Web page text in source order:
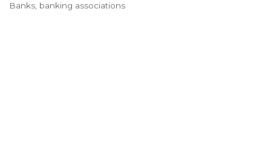
Categories
Banks, banking associations